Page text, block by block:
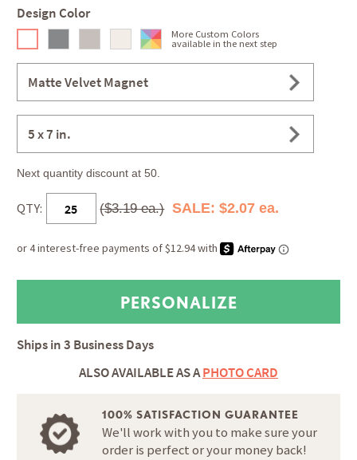
Design Color
More Custom Colors
available in the next step
Matte Velvet Magnet
5 x 7 in.
Next quantity discount at 50.
QTY: ($3.19 ea.) SALE: $2.07 ea.
Ships in3 Business Days
ALSO AVAILABLE AS APHOTO CARD
100% SATISFACTION GUARANTEE
We'll work with you to make sure your
order is perfect or your money back!